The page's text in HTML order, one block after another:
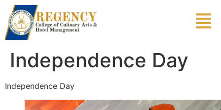
Independence Day
Independence Day